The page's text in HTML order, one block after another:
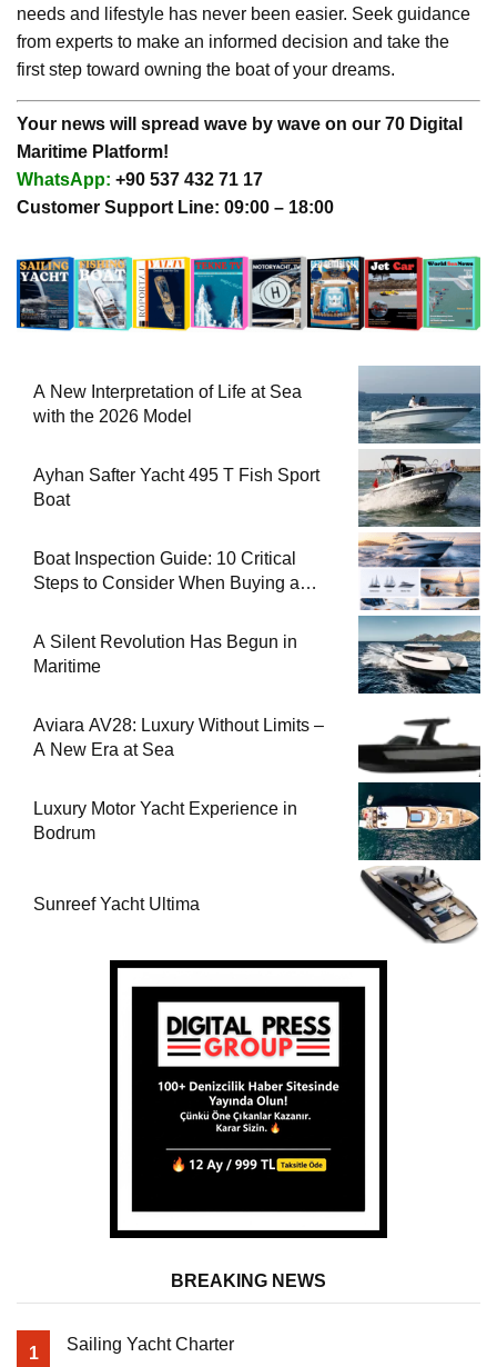
needs and lifestyle has never been easier. Seek guidance
from experts to make an informed decision and take the
first step toward owning the boat of your dreams.
Your news will spread wave by wave on our 70 Digital
Maritime Platform!
WhatsApp: +90 537 432 71 17
Customer Support Line: 09:00 – 18:00
A New Interpretation of Life at Sea
with the 2026 Model
Ayhan Safter Yacht 495 T Fish Sport
Boat
Boat Inspection Guide: 10 Critical
Steps to Consider When Buying a
A Silent Revolution Has Begun in
Maritime
Aviara AV28: Luxury Without Limits –
A New Era at Sea
Luxury Motor Yacht Experience in
Bodrum
Sunreef Yacht Ultima
BREAKING NEWS
1 Sailing Yacht Charter